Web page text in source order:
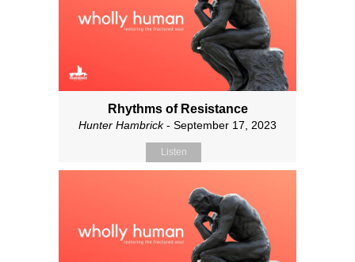
Rhythms of Resistance
Hunter Hambrick- September 17, 2023
Listen